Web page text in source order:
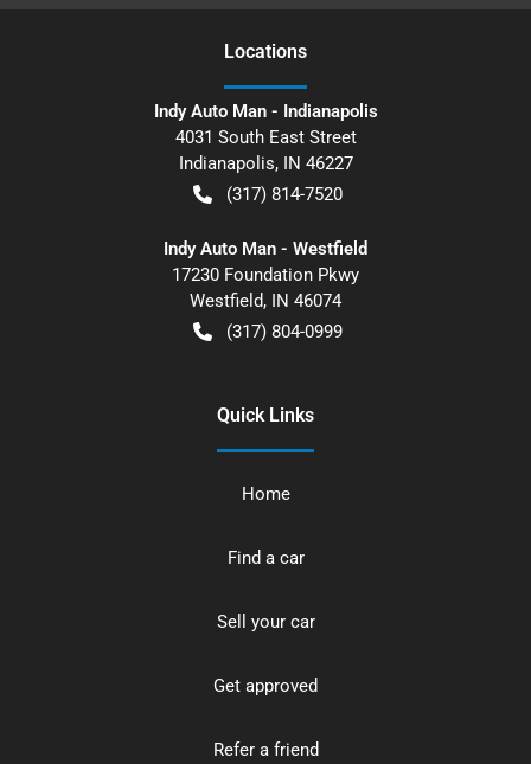
Locations
Indy Auto Man - Indianapolis
4031 South East Street
Indianapolis, IN 46227
(317) 814-7520
Indy Auto Man - Westfield
17230 Foundation Pkwy
Westfield, IN 46074
(317) 804-0999
Quick Links
Home
Find a car
Sell your car
Get approved
Refer a friend